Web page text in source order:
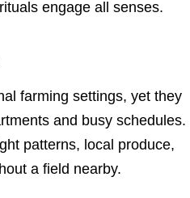
engage all senses.
farming settings, yet they
and busy schedules.
patterns, local produce,
a field nearby.